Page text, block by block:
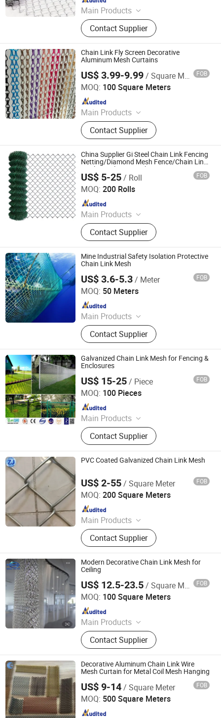
Main Products
Fence, Steel Grating, Wire Mesh,
Espanded Metal Mesh, Noise Barrier,
Perforated Metal Sheet, Gabion Box,
Mesh Sheet
Contact Supplier
Chain Link Fly Screen Decorative
Aluminum Mesh Curtains
US$ 3.99-9.99/ Square Meter FOB
MOQ: 100 Square Meters
Main Products
Expanded Metal Mesh, Perforated
Metal Mesh, Woven Wire Mesh,
Decorative Wire Mesh, Filter End
Caps, Metal Stampings, Metal Fence,
BBQ Mesh, Anti-slip Plate
Contact Supplier
ANPING COUNTY DONGJIE WIREMESH PRODUCTS CO.,
LTD.
Since 2021
China Supplier Gi Steel Chain Link Fencing
Netting/Diamond Mesh Fence/Chain Link
Mesh/Steel Wire Mesh
US$ 5-25/ Roll FOB
MOQ: 200 Rolls
Main Products
Nail, Roofing Nail., Wire Rod,
Common Nail, Galvanized Wire,
Black Wire, Wire Mesh, Chain Link
Fence, Nail Making Machine
Contact Supplier
Qingdao Run Better Industry and Trade Co., Ltd.
Since 2022
Mine Industrial Safety Isolation Protective
Chain Link Mesh
US$ 3.6-5.3/ Meter FOB
MOQ: 50 Meters
Main Products
Tecco Mesh, Hexmesh, Stainless
Steel Rope Mesh, Gabion Box,
Rockfall Ring Nets, Hexsteel Mesh,
High Tensile Wire Mesh, Zoo Mesh,
Rockfall Barrier
Contact Supplier
Hebei Longen Wire Mesh Co., Ltd.
Since 2024
Galvanized Chain Link Mesh for Fencing &
Enclosures
US$ 15-25/ Piece FOB
MOQ: 100 Pieces
Main Products
Wire Mesh, Welded Wire Mesh,
Hexagonal Wire Mesh, Chain Link
Fence, Galvanized Wire Mesh,
Stainless Steel Wire Mesh, Welded
Window Screen, Barbed Wire
Contact Supplier
Anping Sanxing Wire Mesh Factory
Since 2007
PVC Coated Galvanized Chain Link Mesh
US$ 2-55/ Square Meter FOB
MOQ: 200 Square Meters
Main Products
Wire Mesh, Stainless Steel Mesh,
Perforated Metal, Expanded Metal,
Stainless Steel Rope Net, Decorative
Mesh, BBQ Barbecue Mesh, Filter
Mesh, Conveyor Belt Mesh, Anti-Tank
Mesh
Contact Supplier
Anping Zhuojian Wire Mesh Products Co., Ltd.
Since 2025
Modern Decorative Chain Link Mesh for
Ceiling
US$ 12.5-23.5/ Square Meter FOB
MOQ: 100 Square Meters
Main Products
Stainless Steel Wire Mesh
Contact Supplier
Hebei Frank Wire Mesh Products Co., Ltd.
Since 2025
Decorative Aluminum Chain Link Wire
Mesh Curtain for Metal Coil Mesh Hanging
US$ 9-14/ Square Meter FOB
MOQ: 500 Square Meters
Hebei Wanchi Metal Wire Mesh Products Co., Ltd.
Since 2024